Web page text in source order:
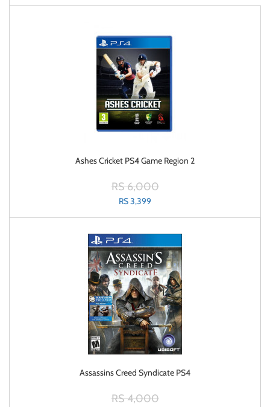
Ashes Cricket PS4 Game Region 2
RS 6,000
RS 3,399
Assassins Creed Syndicate PS4
RS 4,000